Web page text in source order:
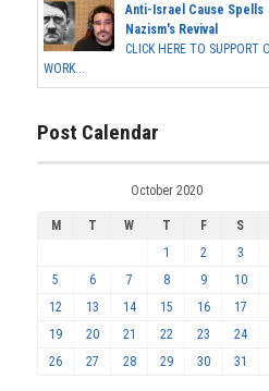
Anti-Israel Cause Spells
Nazism's Revival
CLICK HERE TO SUPPORT
WORK...
Post Calendar
October 2020
M T W T F S
1
2 3
5
6 7 8 9 10
12
13 14 15 16 17
19
20 21 22 23 24
26
27 28 29 30 31